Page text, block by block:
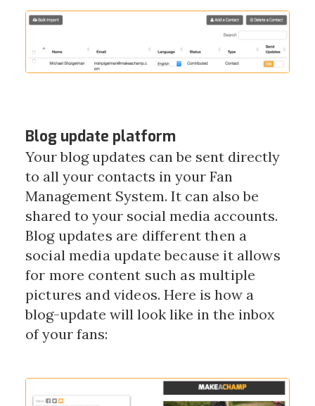
Blog update platform
Your blog updates can be sent directly
to all your contacts in your Fan
Management System. It can also be
shared to your social media accounts.
Blog updates are different then a
social media update because it allows
for more content such as multiple
pictures and videos.Here is how a
blog-update will look like in the inbox
of your fans: